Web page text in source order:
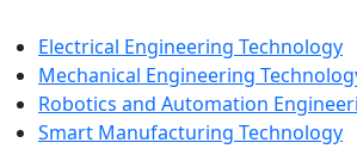
Electrical Engineering Technology
Mechanical Engineering
Robotics and Automation
Smart Manufacturing Technology